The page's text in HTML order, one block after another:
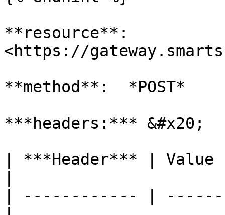
**resource**:
<https://
**method**:  *POST*
***headers:*** &#x20;
| ***Header*** | Value
| ------------ |